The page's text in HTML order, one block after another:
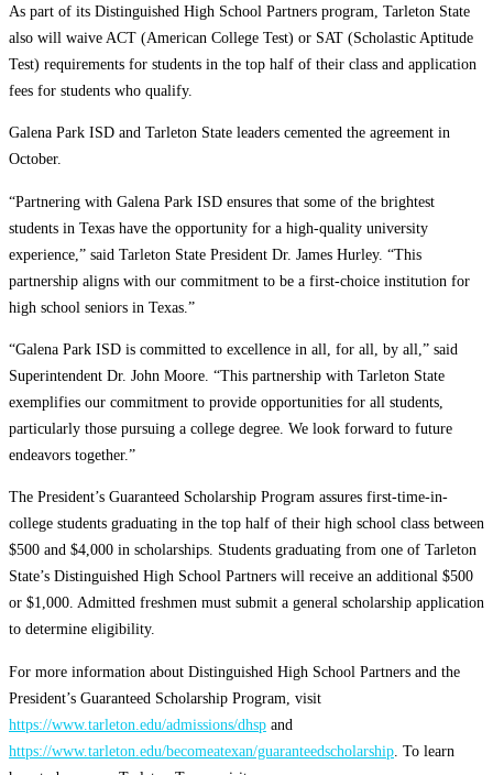
As part of its Distinguished High School Partners program, Tarleton State
also will waive ACT (American College Test) or SAT (Scholastic Aptitude
Test) requirements for students in the top half of their class and application
fees for students who qualify.
Galena Park ISD and Tarleton State leaders cemented the agreement in
October.
“Partnering with Galena Park ISD ensures that some of the brightest
students in Texas have the opportunity for a high-quality university
experience,” said Tarleton State President Dr. James Hurley. “This
partnership aligns with our commitment to be a first-choice institution for
high school seniors in Texas.”
“Galena Park ISD is committed to excellence in all, for all, by all,” said
Superintendent Dr. John Moore. “This partnership with Tarleton State
exemplifies our commitment to provide opportunities for all students,
particularly those pursuing a college degree. We look forward to future
endeavors together.”
The President’s Guaranteed Scholarship Program assures first-time-in-
college students graduating in the top half of their high school class between
$500 and $4,000 in scholarships. Students graduating from one of Tarleton
State’s Distinguished High School Partners will receive an additional $500
or $1,000. Admitted freshmen must submit a general scholarship application
to determine eligibility.
For more information about Distinguished High School Partners and the
President’s Guaranteed Scholarship Program, visit
https://www.tarleton.edu/admissions/dhsp and
https://www.tarleton.edu/becomeatexan/guaranteedscholarship . To learn